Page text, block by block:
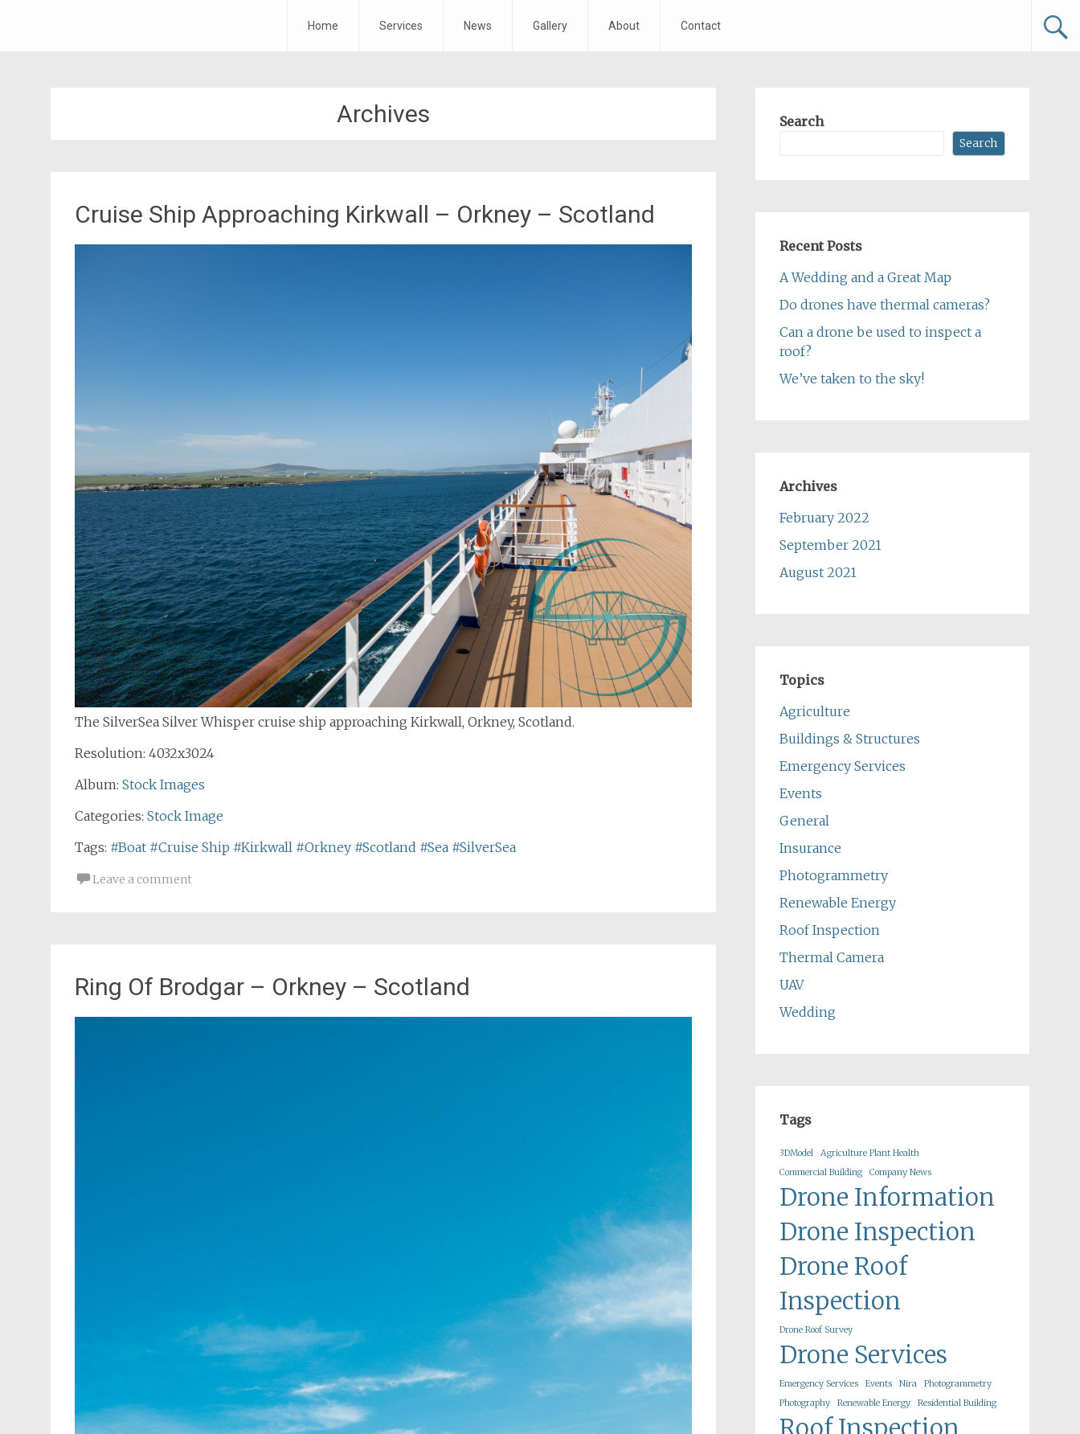
Home Services News Gallery About Contact
Archives
Cruise Ship Approaching Kirkwall – Orkney – Scotland
The SilverSea Silver Whisper cruise ship approaching Kirkwall, Orkney, Scotland.
Resolution: 4032x3024
Album: Stock Images
Categories: Stock Image
Tags: #Boat #Cruise Ship #Kirkwall #Orkney #Scotland #Sea #SilverSea
Leave a comment
Ring Of Brodgar – Orkney – Scotland
Search
Search
Recent Posts
A Wedding and a Great Map
Do drones have thermal cameras?
Can a drone be used to inspect a
roof?
We’ve taken to the sky!
Archives
February 2022
September 2021
August 2021
Topics
Agriculture
Buildings & Structures
Emergency Services
Events
General
Insurance
Photogrammetry
Renewable Energy
Roof Inspection
Thermal Camera
UAV
Wedding
Tags
3DModel
Agriculture Plant Health
Commercial Building
Company News
Drone Information
Drone Inspection
Drone Roof
Inspection
Drone Roof Survey
Drone Services
Emergency Services Events Nira
Photogrammetry
Photography
Renewable Energy Residential Building
Roof Inspection